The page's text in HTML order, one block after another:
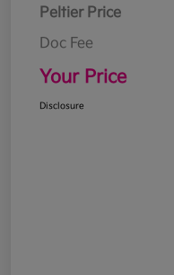
Peltier Price
Doc Fee
Your Price
Disclosure